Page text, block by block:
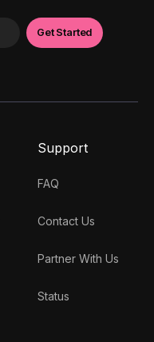
Support
FAQ
Contact Us
Partner With Us
Status